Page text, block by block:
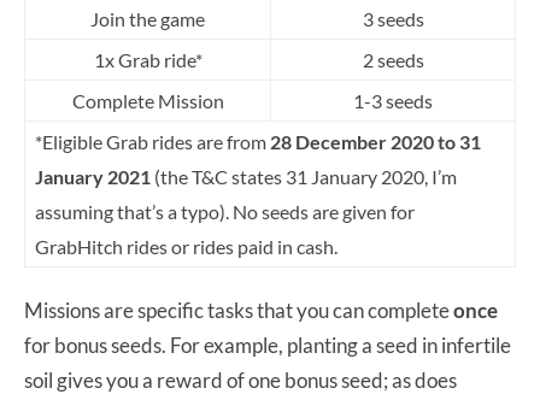
Join the game
3 seeds
1x Grab ride*
2 seeds
Complete Mission
1-3 seeds
*Eligible Grab rides are from 28 December 2020 to 31
January 2021 (the T&C states 31 January 2020, I’m
assuming that’s a typo). No seeds are given for
GrabHitch rides or rides paid in cash.
Missions are specific tasks that you can completeonce
for bonus seeds. For example, planting a seed in infertile
soil gives you a reward of one bonus seed; as does